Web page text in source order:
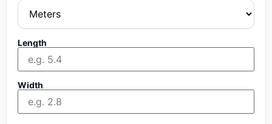
Length
Width